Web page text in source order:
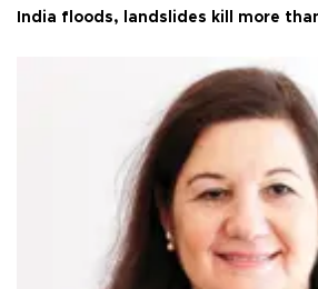
India floods, landslides kill more